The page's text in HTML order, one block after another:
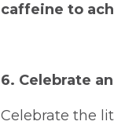
caffeine to
6. Celebrate
Celebrate the